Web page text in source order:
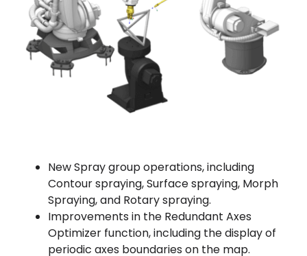
New Spray group operations, including
Contour spraying, Surface spraying, Morph
Spraying, and Rotary spraying.
Improvements in the Redundant Axes
Optimizer function, including the display of
periodic axes boundaries on the map.